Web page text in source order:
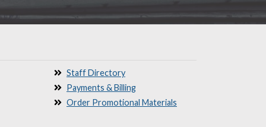
Staff Directory
Payments & Billing
Order Promotional Materials